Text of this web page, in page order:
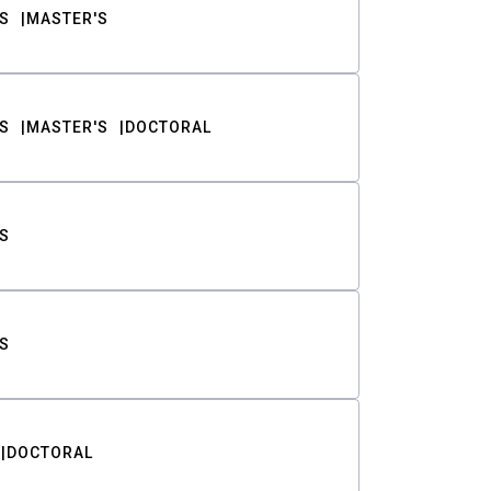
MASTER'S
MASTER'S DOCTORAL
DOCTORAL